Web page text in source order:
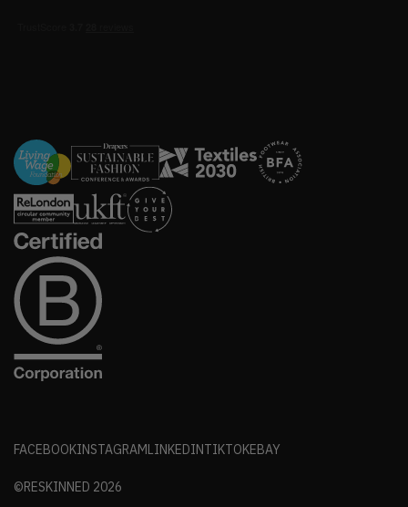
FACEBOOKINSTAGRAMLINKEDINTIKTOKEBAY
©RESKINNED 2026